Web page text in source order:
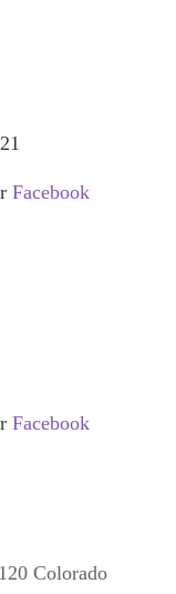
Facebook
Facebook
Colorado